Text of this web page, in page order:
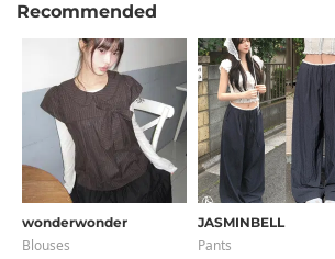
Recommended
wonderwonder
Blouses
JASMINBELL
Pants